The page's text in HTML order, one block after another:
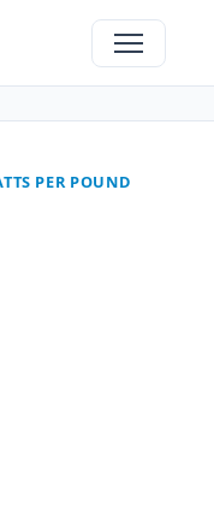
PER POUND